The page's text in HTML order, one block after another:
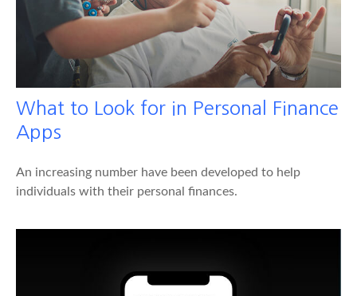
What to Look for in Personal Finance
Apps
An increasing number have been developed to help
individuals with their personal finances.